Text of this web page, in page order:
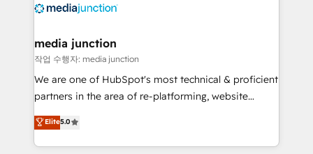
offer unparalleled insights. Operating in five
Mexico, USA, and Portugal—we've executed over a
hundred successful operations. Our approach,
rooted in RevOps principles, integrates analysis,
training, planning, and qualification. Leveraging
inbound marketing tactics, we focus on
understanding, nurturing, and converting leads.
media junction
작업 수행자: media junction
We are one of HubSpot's most technical & proficient
partners in the area of re-platforming, website
design & development. We specialize in multi-hub
implementations for mid-market & enterprise
companies. We are woman-owned, powered by
Elite5.0